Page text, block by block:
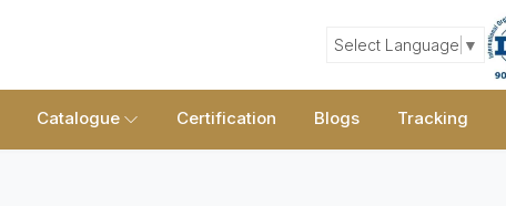
Select Language ▼
Catalogue Certification Blogs Tracking